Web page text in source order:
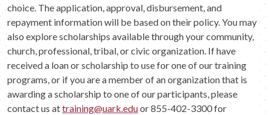
choice. The application, approval, disbursement, and
repayment information will be based on their policy. You may
also explore scholarships available through your community,
church, professional, tribal, or civic organization. If have
received a loan or scholarship to use for one of our training
programs, or if you are a member of an organization that is
awarding a scholarship to one of our participants, please
contact us attraining@uark.eduor 855-402-3300 for